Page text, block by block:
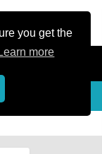
you get the
Learn more